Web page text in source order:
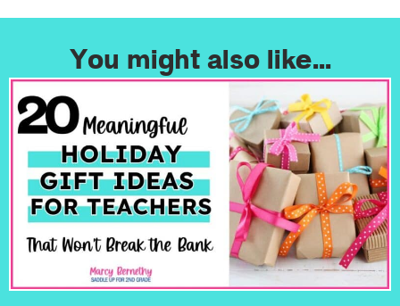
You might also like...